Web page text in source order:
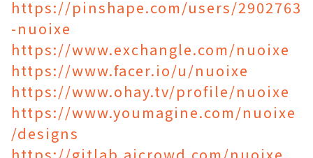
https://pinshape.com/users/2902763
-nuoixe
https://www.exchangle.com/nuoixe
https://www.facer.io/u/nuoixe
https://www.ohay.tv/profile/nuoixe
https://www.youmagine.com/nuoixe
/designs